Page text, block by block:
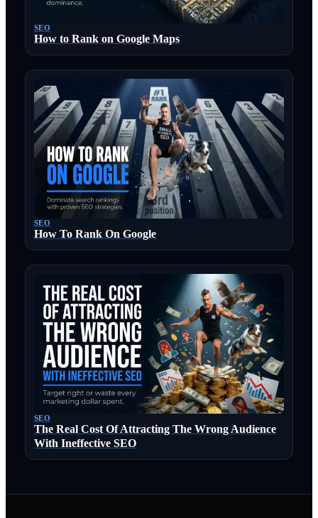
SEO
How to Rank on Google Maps
SEO
How To Rank On Google
SEO
The Real Cost Of Attracting The Wrong Audience
With Ineffective SEO